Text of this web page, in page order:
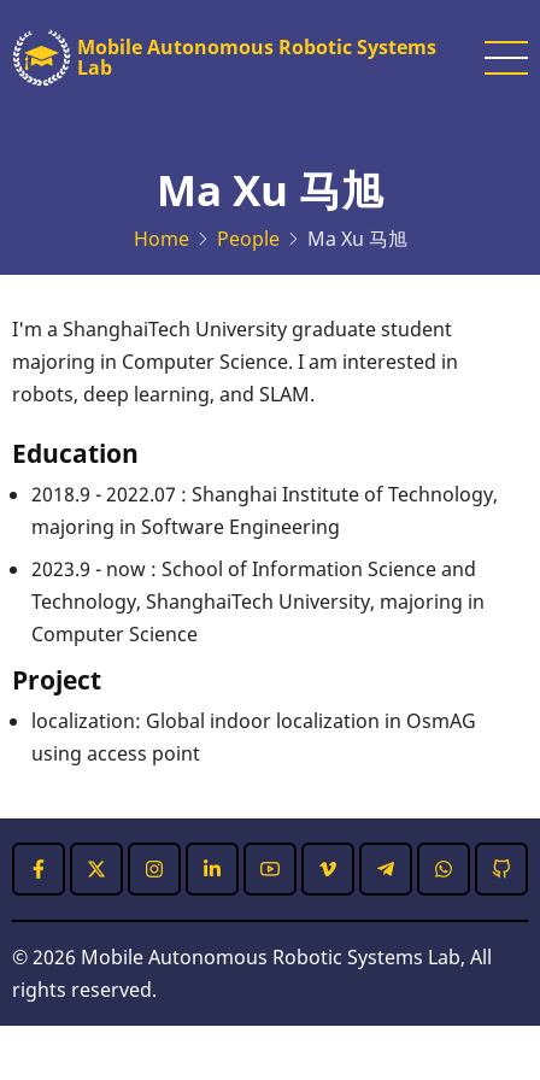
to
main
Mobile Autonomous Robotic Systems
Lab
Ma Xu 马旭
Home People Ma Xu 马旭
I'm a ShanghaiTech University graduate student
majoring in Computer Science. I am interested in
robots, deep learning, and SLAM.
Education
2018.9 - 2022.07 : Shanghai Institute of Technology,
majoring in Software Engineering
2023.9 - now : School of Information Science and
Technology, ShanghaiTech University, majoring in
Computer Science
Project
localization: Global indoor localization in OsmAG
using access point
© 2026 Mobile Autonomous Robotic Systems Lab, All
rights reserved.